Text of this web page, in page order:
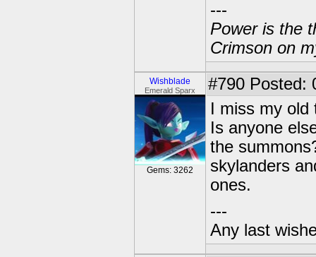
---
Power is the
Crimson on
Wishblade
Emerald Sparx
Gems: 3262
#790 Posted:
I miss my old
Is anyone
the
skylanders
ones.
---
Any last